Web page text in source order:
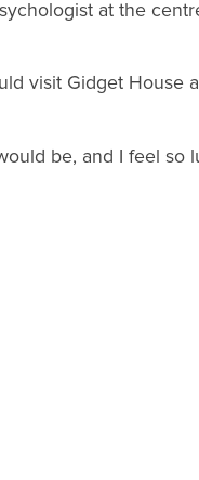
at the
visit Gidget House
be, and I feel so